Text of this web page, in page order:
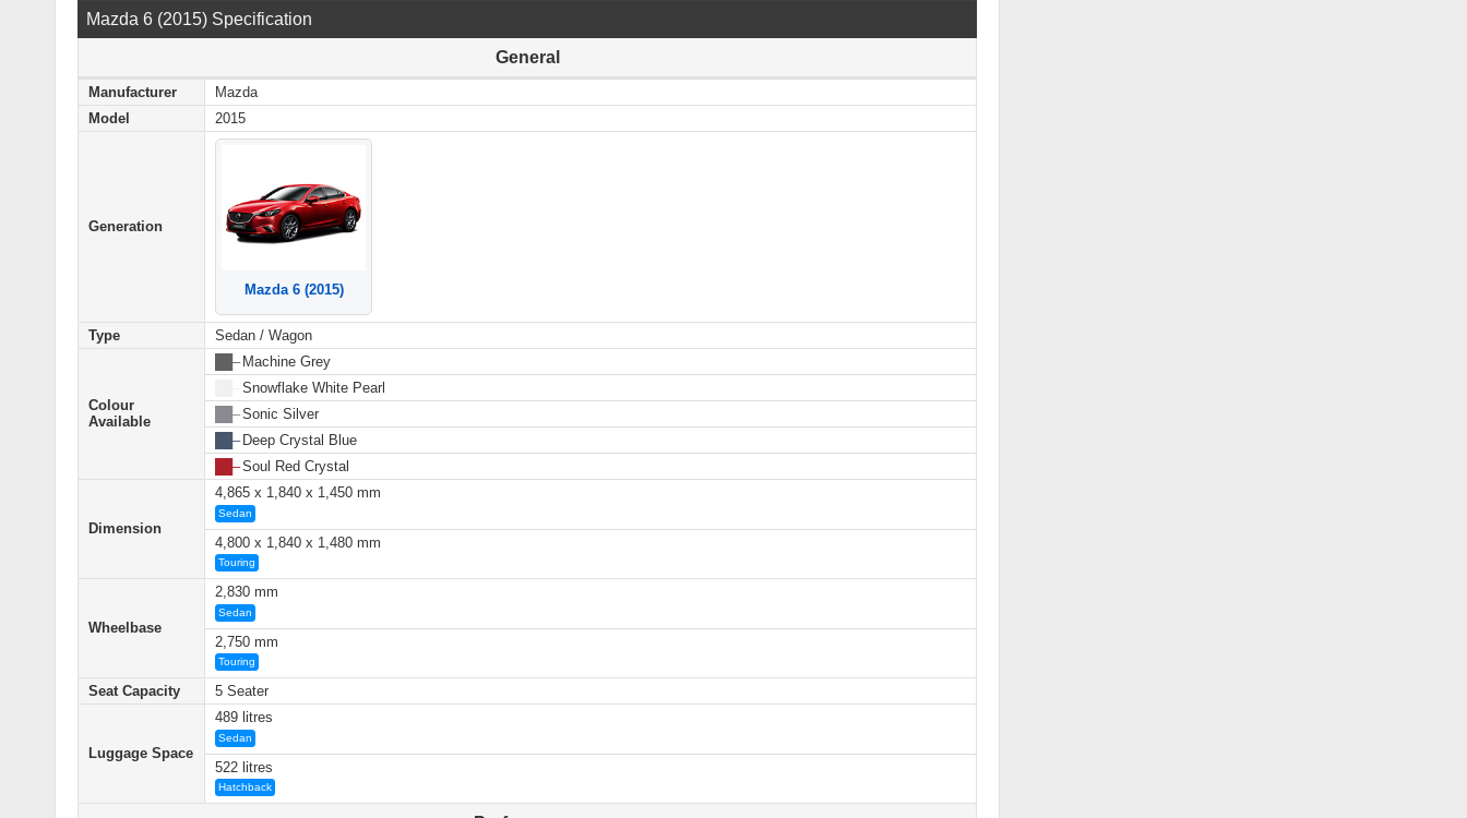
Mazda 6 (2015) Specification
General
Manufacturer
Mazda
Model
2015
Generation
Mazda 6 (2015)
Type Sedan / Wagon
Colour
Available
██ –Machine Grey
Snowflake White Pearl
██ –Sonic Silver
██ –Deep Crystal Blue
██ –Soul Red Crystal
Dimension
4,865 x 1,840 x 1,450 mm
Sedan
4,800 x 1,840 x 1,480 mm
Touring
Wheelbase
2,830 mm
Sedan
2,750 mm
Touring
Seat Capacity 5 Seater
Luggage Space
489 litres
Sedan
522 litres
Hatchback